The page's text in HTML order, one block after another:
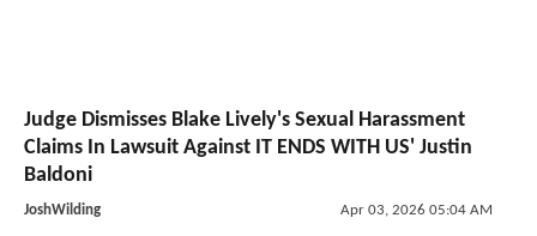
Judge Dismisses Blake Lively's Sexual Harassment
Claims In Lawsuit Against IT ENDS WITH US' Justin
Baldoni
JoshWilding Apr 03, 2026 05:04 AM